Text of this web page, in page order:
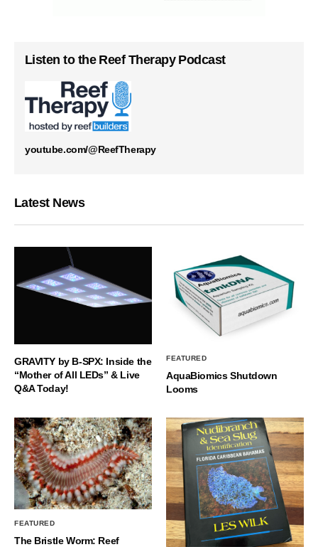
Listen to the Reef Therapy Podcast
youtube.com/@ReefTherapy
Latest News
GRAVITY by B-SPX: Inside the
“Mother of All LEDs” & Live
Q&A Today!
FEATURED
AquaBiomics Shutdown
Looms
FEATURED
The Bristle Worm: Reef